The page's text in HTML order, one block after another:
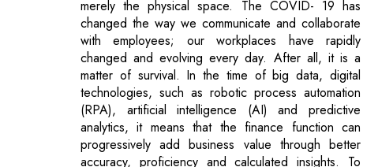
technologies, such as robotic process automation
(RPA), artificial intelligence (AI) and predictive
analytics, it means that the finance function can
progressively add business value through better
accuracy, proficiency and calculated insights. To
hold on to these prospects, accountants need the
precise mix of digital acumen and business
intelligence. These advanced work models will
hasten the move towards digitisation and endorse